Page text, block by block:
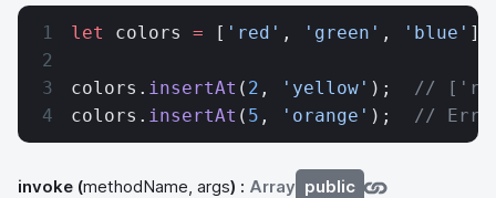
let colors = [ 'red' , 'green' , 'blue' ];
colors. insertAt ( 2 , 'yellow' ); //
colors. insertAt ( 5 , 'orange' ); //
invoke (methodName, args) : Array public